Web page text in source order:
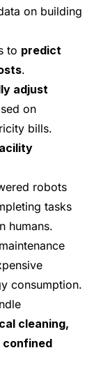
on building
to predict
.
adjust
on
bills.
robots
tasks
humans.
consumption.
cleaning,
confined